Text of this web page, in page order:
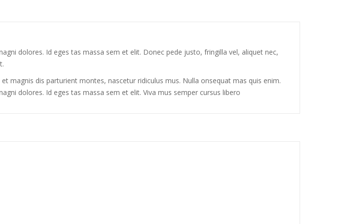
dolores. Id eges tas massa sem et elit. Donec pede justo, fringilla vel, aliquet nec,
magnis dis parturient montes, nascetur ridiculus mus. Nulla onsequat mas quis enim.
dolores. Id eges tas massa sem et elit. Viva mus semper cursus libero